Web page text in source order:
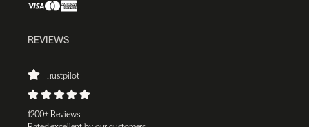
REVIEWS
Trustpilot
1200+ Reviews